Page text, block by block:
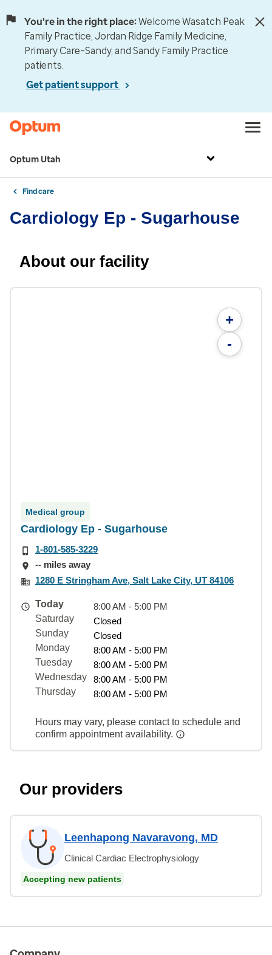
You're in the right place:Welcome Wasatch Peak
Family Practice, Jordan Ridge Family Medicine,
Primary Care–Sandy, and Sandy Family Practice
patients.
Get patient support
Optum Utah
Find care
Cardiology Ep - Sugarhouse
About our facility
+
-
Medical group
Cardiology Ep - Sugarhouse
1-801-585-3229
-- miles away
1280 E Stringham Ave, Salt Lake City, UT 84106
Today
8:00 AM - 5:00 PM
Saturday
Closed
Sunday
Closed
Monday
8:00 AM - 5:00 PM
Tuesday
8:00 AM - 5:00 PM
Wednesday
8:00 AM - 5:00 PM
Thursday
8:00 AM - 5:00 PM
Hours may vary, please contact to schedule and
confirm appointment availability.
Our providers
Leenhapong Navaravong, MD
Clinical Cardiac Electrophysiology
Accepting new patients